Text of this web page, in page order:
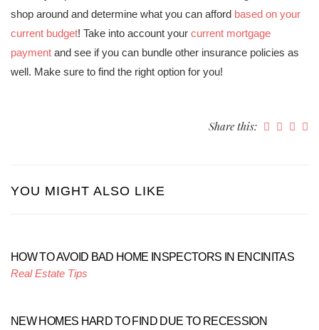
shop around and determine what you can afford based on your
current budget! Take into account your current mortgage
payment and see if you can bundle other insurance policies as
well. Make sure to find the right option for you!
Share this:
YOU MIGHT ALSO LIKE
HOW TO AVOID BAD HOME INSPECTORS IN ENCINITAS
Real Estate Tips
NEW HOMES HARD TO FIND DUE TO RECESSION